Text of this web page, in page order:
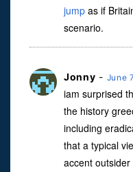
jump as if
scenario.
Jonny - June
iam surprised
the history
including
that a typical
accent